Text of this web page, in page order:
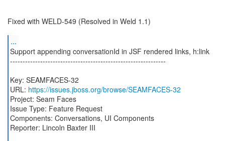
Fixed with WELD-549 (Resolved in Weld 1.1)
...
Support appending conversationId in JSF rendered links, h:link
--------------------------------------------------------------
Key: SEAMFACES-32
URL: https://issues.jboss.org/browse/SEAMFACES-32
Project: Seam Faces
Issue Type: Feature Request
Components: Conversations, UI Components
Reporter: Lincoln Baxter III